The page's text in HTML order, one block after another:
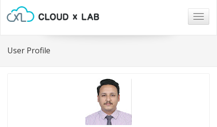
User Profile